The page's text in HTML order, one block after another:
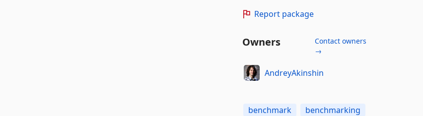
Report package
Owners
Contact owners
→
AndreyAkinshin
benchmark
benchmarking